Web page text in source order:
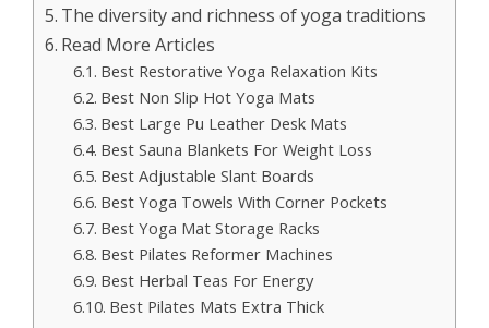
The diversity and richness of yoga traditions
Read More Articles
Best Restorative Yoga Relaxation Kits
Best Non Slip Hot Yoga Mats
Best Large Pu Leather Desk Mats
Best Sauna Blankets For Weight Loss
Best Adjustable Slant Boards
Best Yoga Towels With Corner Pockets
Best Yoga Mat Storage Racks
Best Pilates Reformer Machines
Best Herbal Teas For Energy
Best Pilates Mats Extra Thick